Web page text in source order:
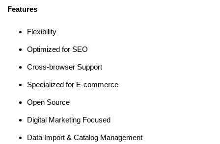
Features
Flexibility
Optimized for SEO
Cross-browser Support
Specialized for E-commerce
Open Source
Digital Marketing Focused
Data Import & Catalog Management